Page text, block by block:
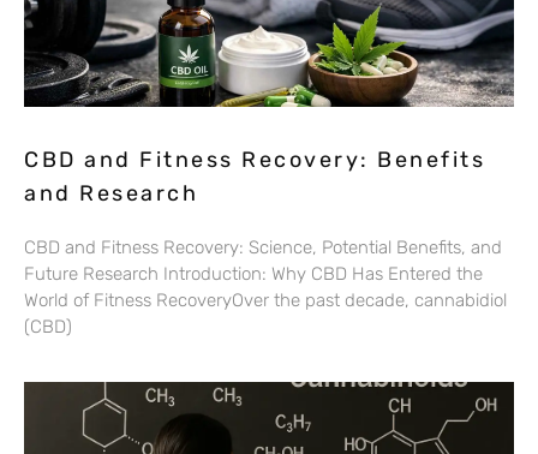
CBD and Fitness Recovery: Benefits
and Research
CBD and Fitness Recovery: Science, Potential Benefits, and
Future Research Introduction: Why CBD Has Entered the
World of Fitness RecoveryOver the past decade, cannabidiol
(CBD)